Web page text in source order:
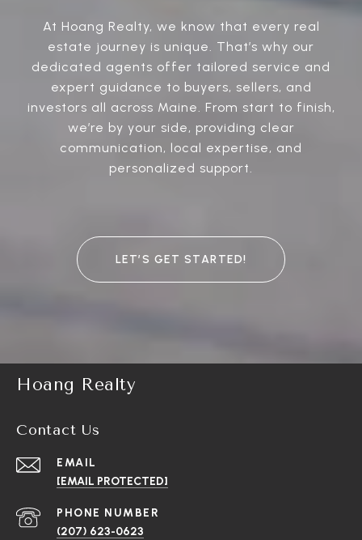
At Hoang Realty, we know that every real
estate journey is unique. That’s why our
dedicated agents offer tailored service and
expert guidance to buyers, sellers, and
investors all across Maine. From start to finish,
we’re by your side, providing clear
communication, local expertise, and
personalized support.
LET’S GET STARTED!
Hoang Realty
Contact Us
EMAIL
[EMAIL PROTECTED]
PHONE NUMBER
(207) 623-0623